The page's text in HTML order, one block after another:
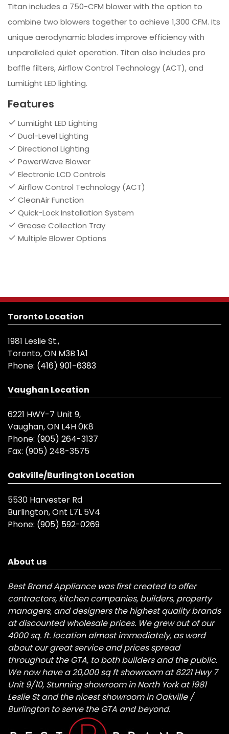
Titan includes a 750-CFM blower with the option to
combine two blowers together to achieve 1,300 CFM. Its
unique aerodynamic blades improve efficiency with
unparalleled quiet operation. Titan also includes pro
baffle filters, Airflow Control Technology (ACT), and
LumiLight LED lighting.
Features
LumiLight LED Lighting
Dual-Level Lighting
Directional Lighting
PowerWave Blower
Electronic LCD Controls
Airflow Control Technology (ACT)
CleanAir Function
Quick-Lock Installation System
Grease Collection Tray
Multiple Blower Options
Toronto Location
1981 Leslie St.,
Toronto, ON M3B 1A1
Phone: (416) 901-6383
Vaughan Location
6221 HWY-7 Unit 9,
Vaughan, ON L4H 0K8
Phone: (905) 264-3137
Fax: (905) 248-3575
Oakville/Burlington Location
5530 Harvester Rd
Burlington, Ont L7L 5V4
Phone: (905) 592-0269
About us
Best Brand Appliance was first created to offer
contractors, kitchen companies, builders, property
managers, and designers the highest quality brands
at discounted wholesale prices. We grew out of our
4000 sq. ft. location almost immediately, as word
about our great service and prices spread
throughout the GTA, to both builders and the public.
We now have a 20,000 sq ft showroom at 6221 Hwy 7
Unit 9/10, Stunning showroom in North York at 1981
Leslie St and the nicest showroom in Oakville /
Burlington to serve the GTA and beyond.